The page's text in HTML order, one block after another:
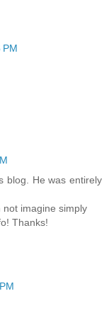
PM
blog. He was entirely
not imagine simply
Thanks!